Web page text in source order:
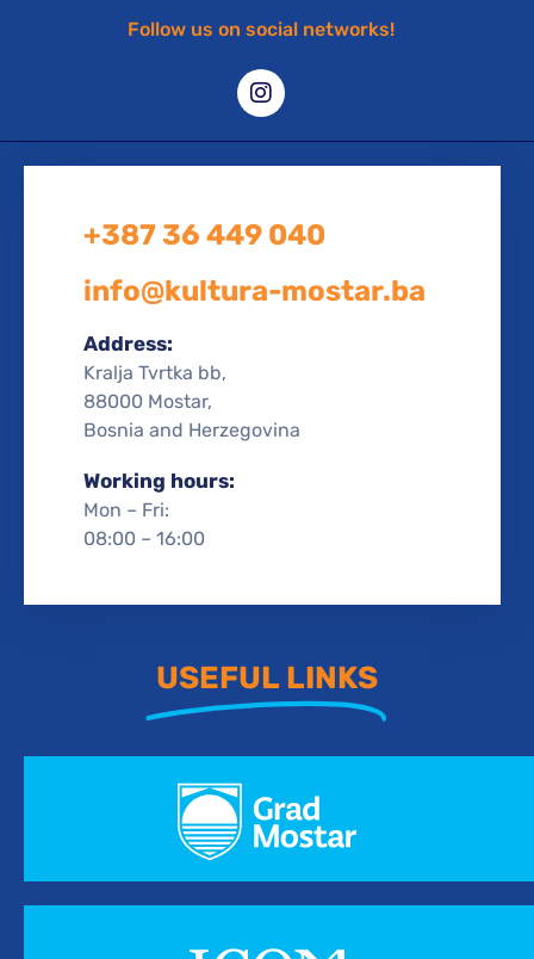
Follow us on social networks!
+387 36 449 040
info@kultura-mostar.ba
Address:
Kralja Tvrtka bb,
88000 Mostar,
Bosnia and Herzegovina
Working hours:
Mon – Fri:
08:00 – 16:00
USEFUL LINKS